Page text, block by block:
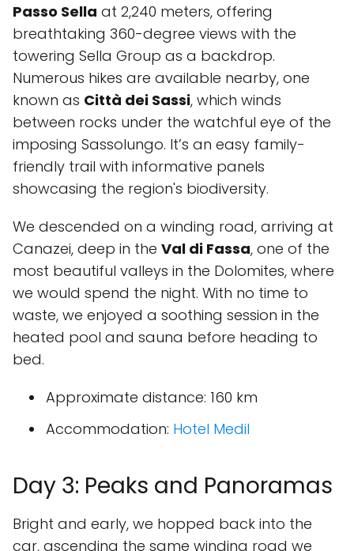
Passo Sella at 2,240 meters, offering
breathtaking 360-degree views with the
towering Sella Group as a backdrop.
Numerous hikes are available nearby, one
known as Città dei Sassi, which winds
between rocks under the watchful eye of the
imposing Sassolungo. It’s an easy family-
friendly trail with informative panels
showcasing the region's biodiversity.
We descended on a winding road, arriving at
Canazei, deep in the Val di Fassa, one of the
most beautiful valleys in the Dolomites, where
we would spend the night. With no time to
waste, we enjoyed a soothing session in the
heated pool and sauna before heading to
bed.
Approximate distance: 160 km
Accommodation: Hotel Medil
Day 3: Peaks and Panoramas
Bright and early, we hopped back into the
car, ascending the same winding road we